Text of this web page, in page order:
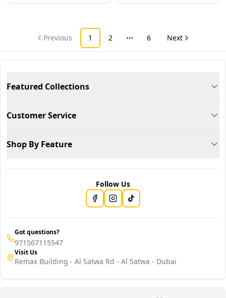
Previous 1 2 More pages
6 Next
Featured Collections
Customer Service
Shop By Feature
Follow Us
Got questions?
971567115547
Visit Us
Remax Building - Al Satwa Rd - Al Satwa - Dubai